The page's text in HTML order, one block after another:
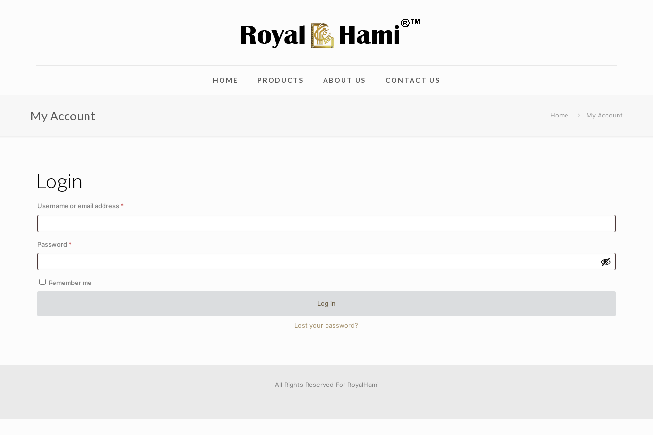
HOME PRODUCTS ABOUT US CONTACT US
My Account Home My Account
Login
Username or email address *
Password *
Remember me
Log in
Lost your password?
All Rights Reserved For RoyalHami